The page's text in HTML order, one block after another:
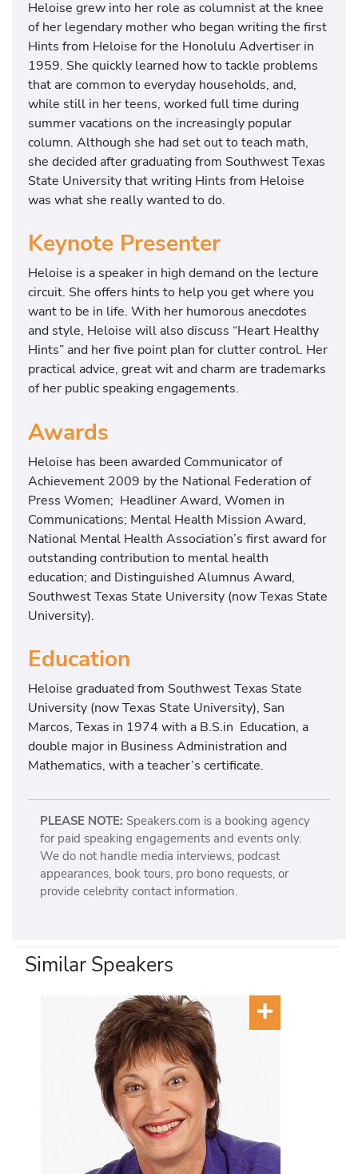
Heloise grew into her role as columnist at the knee
of her legendary mother who began writing the first
Hints from Heloise for the Honolulu Advertiser in
1959. She quickly learned how to tackle problems
that are common to everyday households, and,
while still in her teens, worked full time during
summer vacations on the increasingly popular
column. Although she had set out to teach math,
she decided after graduating from Southwest Texas
State University that writing Hints from Heloise
was what she really wanted to do.
Keynote Presenter
Heloise is a speaker in high demand on the lecture
circuit. She offers hints to help you get where you
want to be in life. With her humorous anecdotes
and style, Heloise will also discuss “Heart Healthy
Hints” and her five point plan for clutter control. Her
practical advice, great wit and charm are trademarks
of her public speaking engagements.
Awards
Heloise has been awarded Communicator of
Achievement 2009 by the National Federation of
Press Women; Headliner Award, Women in
Communications; Mental Health Mission Award,
National Mental Health Association’s first award for
outstanding contribution to mental health
education; and Distinguished Alumnus Award,
Southwest Texas State University (now Texas State
University).
Education
Heloise graduated from Southwest Texas State
University (now Texas State University), San
Marcos, Texas in 1974 with a B.S.in Education, a
double major in Business Administration and
Mathematics, with a teacher’s certificate.
PLEASE NOTE: Speakers.com is a booking agency
for paid speaking engagements and events only.
We do not handle media interviews, podcast
appearances, book tours, pro bono requests, or
provide celebrity contact information.
Similar Speakers